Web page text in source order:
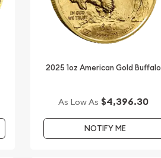
2025 1oz American Gold Buffalo
As Low As $4,396.30
NOTIFY ME